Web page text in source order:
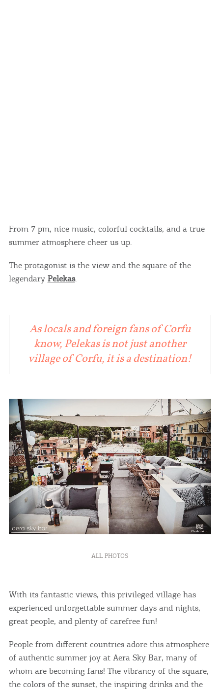
From 7 pm, nice music, colorful cocktails, and a true
summer atmosphere cheer us up.
The protagonist is the view and the square of the
legendary Pelekas.
As locals and foreign fans of Corfu
know, Pelekas is not just another
village of Corfu, it is a destination!
ALL PHOTOS
With its fantastic views, this privileged village has
experienced unforgettable summer days and nights,
great people, and plenty of carefree fun!
People from different countries adore this atmosphere
of authentic summer joy at Aera Sky Bar, many of
whom are becoming fans! The vibrancy of the square,
the colors of the sunset, the inspiring drinks and the